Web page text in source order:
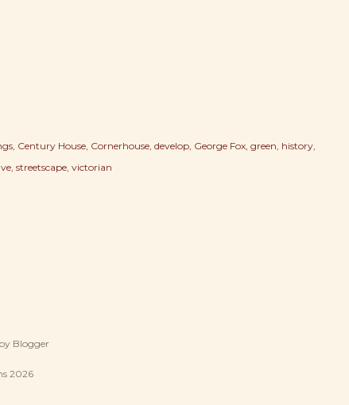
Century House Cornerhouse develop George Fox green history
streetscape victorian
Blogger
2026